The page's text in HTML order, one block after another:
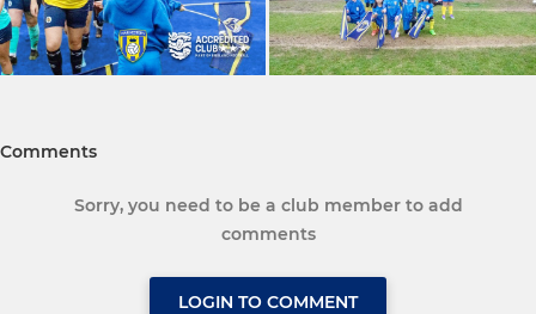
Comments
Sorry, you need to be a club member to add
comments
LOGIN TO COMMENT